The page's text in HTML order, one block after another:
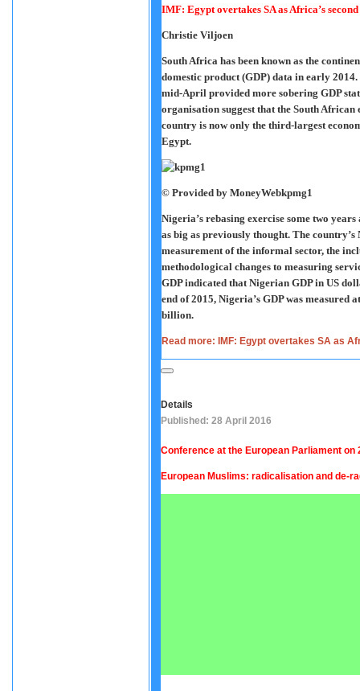
IMF: Egypt overtakes SA as Africa’s
Christie Viljoen
South Africa has been known as the
domestic product (GDP) data in early
mid-April provided more sobering GDP
organisation suggest that the South
country is now only the third-largest
Egypt.
© Provided by MoneyWebkpmg1
Nigeria’s rebasing exercise some two
as big as previously thought. The
measurement of the informal sector, the
methodological changes to measuring
GDP indicated that Nigerian GDP in US
end of 2015, Nigeria’s GDP was measured
billion.
Read more: IMF: Egypt overtakes SA as
Details
Published: 28 April 2016
Conference at the European Parliament on
European Muslims: radicalisation and de-